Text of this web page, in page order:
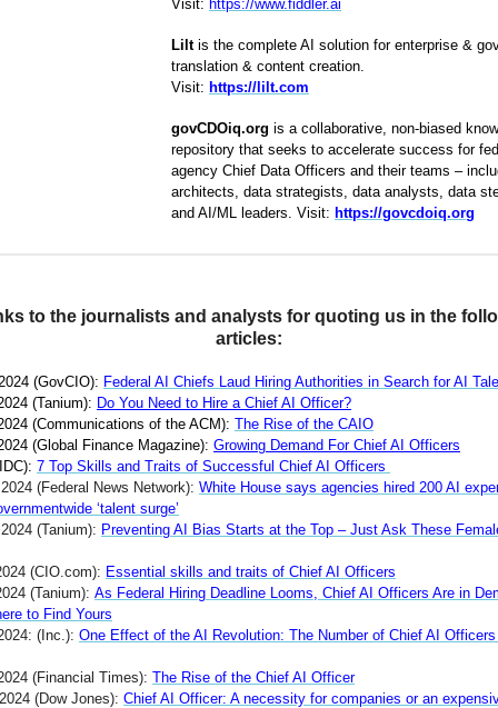
Visit: https://www.fiddler.ai
Liltis the complete AI solution for enterprise &
translation & content creation.
Visit: https://lilt.com
govCDOiq.org is a collaborative, non-biased
repository that seeks to accelerate success for
agency Chief Data Officers and their teams –
architects, data strategists, data analysts, data
and AI/ML leaders. Visit: https://govcdoiq.org
to the journalists and analysts for quoting us in the
articles:
(GovCIO): Federal AI Chiefs Laud Hiring Authorities in Search for AI
(Tanium): Do You Need to Hire a Chief AI Officer?
(Communications of the ACM): The Rise of the CAIO
(Global Finance Magazine): Growing Demand For Chief AI Officers
7 Top Skills and Traits of Successful Chief AI Officers
(Federal News Network): White House says agencies hired 200 AI
‘talent surge’
(Tanium): Preventing AI Bias Starts at the Top – Just Ask These
(CIO.com): Essential skills and traits of Chief AI Officers
(Tanium): As Federal Hiring Deadline Looms, Chief AI Officers Are in
to Find Yours
(Inc.): One Effect of the AI Revolution: The Number of Chief AI
(Financial Times): The Rise of the Chief AI Officer
(Dow Jones): Chief AI Officer: A necessity for companies or an